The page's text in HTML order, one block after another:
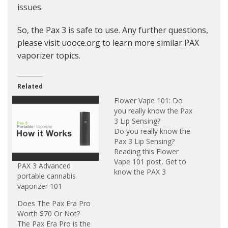
issues.
So, the Pax 3 is safe to use. Any further questions,
please visit uooce.org to learn more similar PAX
vaporizer topics.
Related
PAX 3 Advanced
portable cannabis
vaporizer 101
Flower Vape 101: Do
you really know the Pax
3 Lip Sensing?
Do you really know the
Pax 3 Lip Sensing?
Reading this Flower
Vape 101 post, Get to
know the PAX 3
Does The Pax Era Pro
Worth $70 Or Not?
The Pax Era Pro is the